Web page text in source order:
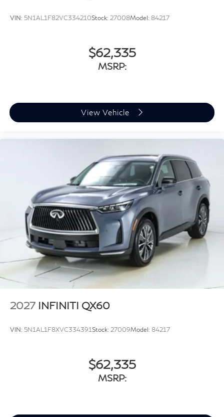
VIN: 5N1AL1F82VC334210Stock: 27008Model: 84217
$62,335
MSRP:
View Vehicle
2027 INFINITI QX60
VIN: 5N1AL1F8XVC334391Stock: 27009Model: 84217
$62,335
MSRP: